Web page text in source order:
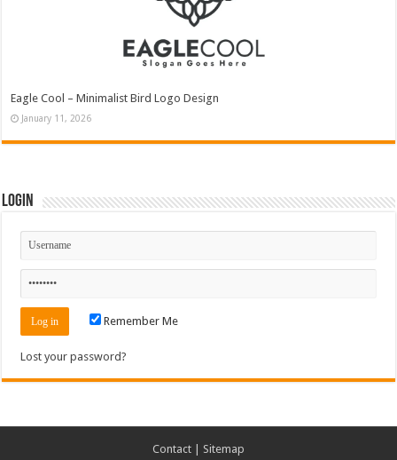
Eagle Cool – Minimalist Bird Logo Design
January 11, 2026
Login
Remember Me
Lost your password?
Contact Sitemap